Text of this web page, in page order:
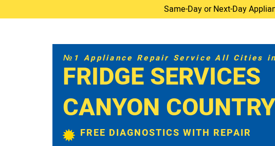
Same-Day or Next-Day
№1 Appliance Repair Service All Cities
FRIDGE SERVICES
CANYON COUNTRY
FREE DIAGNOSTICS WITH REPAIR